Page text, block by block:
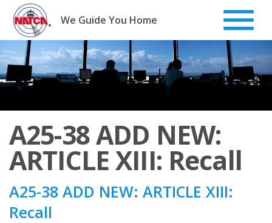
Skip
content
We Guide You Home
A25-38 ADD NEW:
ARTICLE XIII: Recall
A25-38 ADD NEW: ARTICLE XIII:
Recall